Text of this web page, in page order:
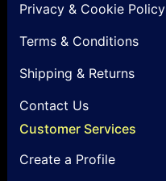
Privacy & Cookie Policy
Terms & Conditions
Shipping & Returns
Contact Us
Customer Services
Create a Profile